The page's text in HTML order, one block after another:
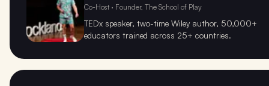
Co-Host · Founder, The School of Play
TEDx speaker, two-time Wiley author, 50,000+
educators trained across 25+ countries.